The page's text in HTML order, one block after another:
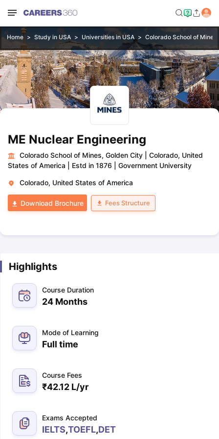
Home Study in USA Universities in USA Colorado School of
ME Nuclear Engineering
Colorado School of Mines, Golden City
Colorado, United
States of America
Estd in 1876 Government University
Colorado, United States of America
Download Brochure Fees Structure
Highlights
Course Duration
24 Months
Mode of Learning
Full time
Course Fees
₹42.12 L/yr
Exams Accepted
IELTS,TOEFL,DET